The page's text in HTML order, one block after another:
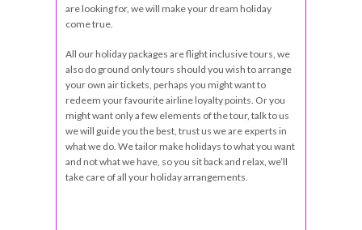
are looking for, we will make your dream holiday
come true.
All our holiday packages are flight inclusive tours, we
also do ground only tours should you wish to arrange
your own air tickets, perhaps you might want to
redeem your favourite airline loyalty points. Or you
might want only a few elements of the tour, talk to us
we will guide you the best, trust us we are experts in
what we do. We tailor make holidays to what you want
and not what we have, so you sit back and relax, we’ll
take care of all your holiday arrangements.